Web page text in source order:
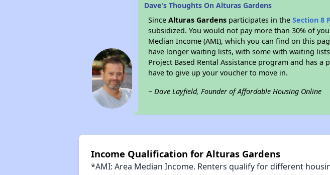
Dave's Thoughts On Alturas Gardens
SinceAlturas Gardens participates in theSection 8
subsidized. You would not pay more than 30% of
Median Income (AMI), which you can find on this
have longer waiting lists, with some with waiting
Project Based Rental Assistance program and has
have to give up your voucher to move in.
~ Dave Layfield, Founder of Affordable Housing Online
Income Qualification for Alturas Gardens
*AMI: Area Median Income. Renters qualify for different